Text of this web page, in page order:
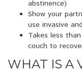
abstinence)
Show your
use invasive
Takes less
couch to
WHAT IS A